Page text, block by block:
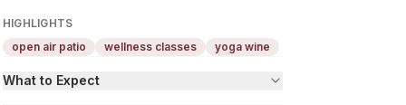
HIGHLIGHTS
open air patio
wellness classes yoga wine
What to Expect